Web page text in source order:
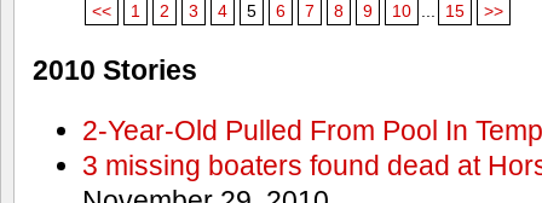
<< 1 2 3 4 5 6 7 8 9 10 15 >>
2010 Stories
2-Year-Old Pulled From Pool In
3 missing boaters found dead at